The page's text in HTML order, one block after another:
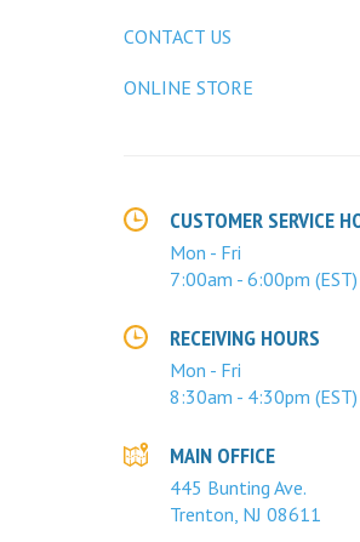
CONTACT US
ONLINE STORE
CUSTOMER SERVICE
Mon - Fri
7:00am - 6:00pm (EST)
RECEIVING HOURS
Mon - Fri
8:30am - 4:30pm (EST)
MAIN OFFICE
445 Bunting Ave.
Trenton, NJ 08611